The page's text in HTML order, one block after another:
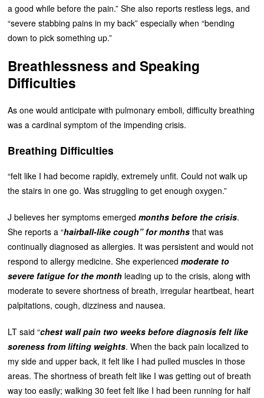
a good while before the pain.” She also reports restless legs, and
“severe stabbing pains in my back” especially when “bending
down to pick something up.”
Breathlessness and Speaking
Difficulties
As one would anticipate with pulmonary emboli, difficulty breathing
was a cardinal symptom of the impending crisis.
Breathing Difficulties
“felt like I had become rapidly, extremely unfit. Could not walk up
the stairs in one go. Was struggling to get enough oxygen.”
J believes her symptoms emergedmonths before the crisis.
She reports a “hairball-like cough” for months that was
continually diagnosed as allergies. It was persistent and would not
respond to allergy medicine. She experienced moderate to
severe fatigue for the month leading up to the crisis, along with
moderate to severe shortness of breath, irregular heartbeat, heart
palpitations, cough, dizziness and nausea.
LT said “chest wall pain two weeks before diagnosis felt like
soreness from lifting weights. When the back pain localized to
my side and upper back, it felt like I had pulled muscles in those
areas. The shortness of breath felt like I was getting out of breath
way too easily; walking 30 feet felt like I had been running for half